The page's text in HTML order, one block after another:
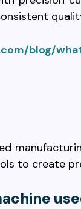
blog/
to create